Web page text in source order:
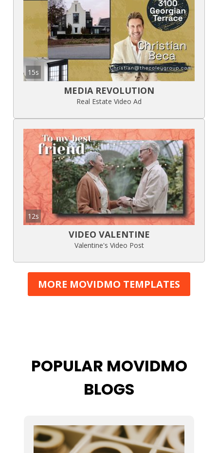
15s
MEDIA REVOLUTION
Real Estate Video Ad
12s
VIDEO VALENTINE
Valentine's Video Post
MORE MOVIDMO TEMPLATES
POPULAR MOVIDMO
BLOGS